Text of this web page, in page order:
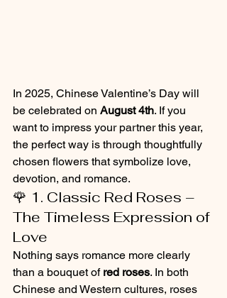
In 2025, Chinese Valentine’s Day will
be celebrated on August 4th. If you
want to impress your partner this year,
the perfect way is through thoughtfully
chosen flowers that symbolize love,
devotion, and romance.
🌹 1. Classic Red Roses –
The Timeless Expression of
Love
Nothing says romance more clearly
than a bouquet of red roses. In both
Chinese and Western cultures, roses